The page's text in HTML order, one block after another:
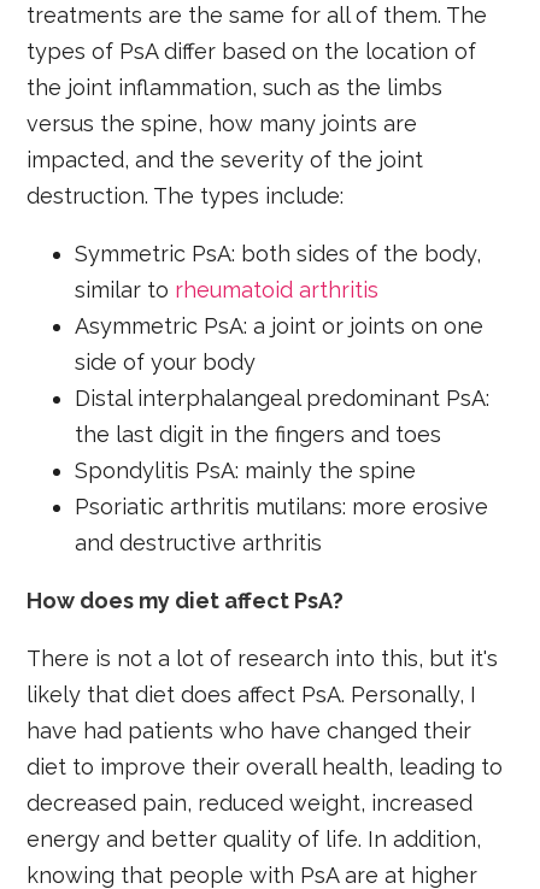
treatments are the same for all of them. The
types of PsA differ based on the location of
the joint inflammation, such as the limbs
versus the spine, how many joints are
impacted, and the severity of the joint
destruction. The types include:
Symmetric PsA: both sides of the body,
similar to rheumatoid arthritis
Asymmetric PsA: a joint or joints on one
side of your body
Distal interphalangeal predominant PsA:
the last digit in the fingers and toes
Spondylitis PsA: mainly the spine
Psoriatic arthritis mutilans: more erosive
and destructive arthritis
How does my diet affect PsA?
There is not a lot of research into this, but it's
likely that diet does affect PsA. Personally, I
have had patients who have changed their
diet to improve their overall health, leading to
decreased pain, reduced weight, increased
energy and better quality of life. In addition,
knowing that people with PsA are at higher